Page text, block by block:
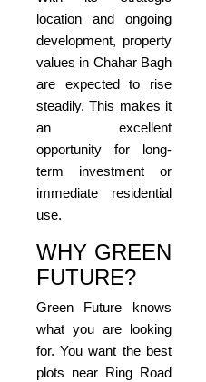
location and ongoing
development, property
values in Chahar Bagh
are expected to rise
steadily. This makes it
an excellent
opportunity for long-
term investment or
immediate residential
use.
WHY GREEN
FUTURE?
Green Future knows
what you are looking
for. You want the best
plots near Ring Road